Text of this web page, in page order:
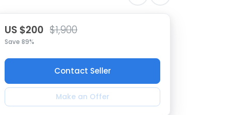
US $200 $1,900
Save 89%
Contact Seller
Make an Offer